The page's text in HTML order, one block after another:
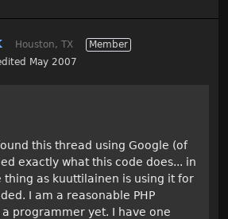
Houston, TX
Member
May 2007
this thread using Google (of
exactly what this code does... in
thing as kuuttilainen is using it for
I am a reasonable PHP
programmer yet. I have one